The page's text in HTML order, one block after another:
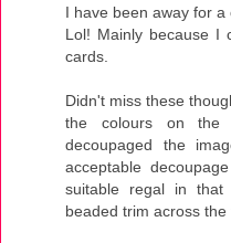
I have been away for
Lol! Mainly because I
cards.
Didn't miss these
the colours on the
decoupaged the
acceptable
suitable regal in
beaded trim across the